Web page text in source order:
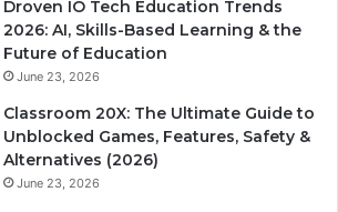
Droven IO Tech Education Trends
2026: AI, Skills-Based Learning & the
Future of Education
June 23, 2026
Classroom 20X: The Ultimate Guide to
Unblocked Games, Features, Safety &
Alternatives (2026)
June 23, 2026